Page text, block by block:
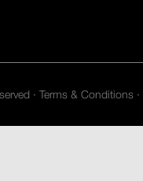
·Terms & Conditions ·